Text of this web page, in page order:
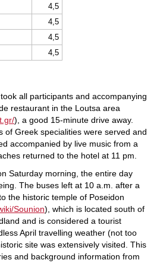
4,5
4,5
4,5
4,5
all participants and accompanying
restaurant in the Loutsa area
), a good 15-minute drive away.
of Greek specialities were served and
accompanied by live music from a
returned to the hotel at 11 pm.
Saturday morning, the entire day
The buses left at 10 a.m. after a
the historic temple of Poseidon
Sounion), which is located south of
and is considered a tourist
April travelling weather (not too
site was extensively visited. This
and background information from